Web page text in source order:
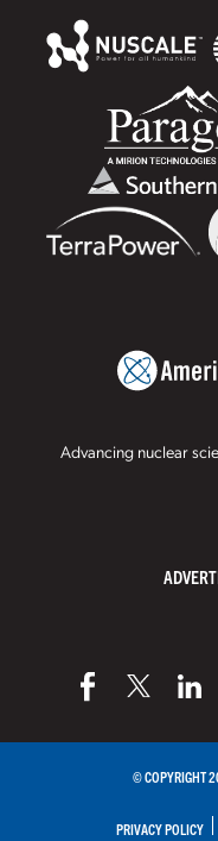
Advancing nuclear
© COPYRIGHT
PRIVACY POLICY